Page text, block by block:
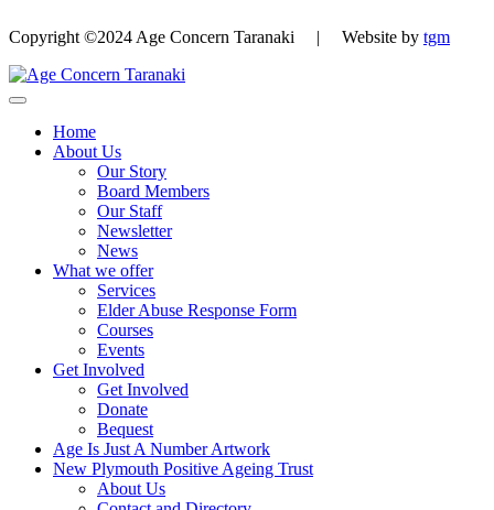
Copyright ©2024 Age Concern Taranaki | Website by tgm
Home
About Us
Our Story
Board Members
Our Staff
Newsletter
News
What we offer
Services
Elder Abuse Response Form
Courses
Events
Get Involved
Get Involved
Donate
Bequest
Age Is Just A Number Artwork
New Plymouth Positive Ageing Trust
About Us